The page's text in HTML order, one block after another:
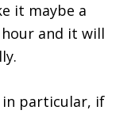
it maybe a
and it will
particular, if